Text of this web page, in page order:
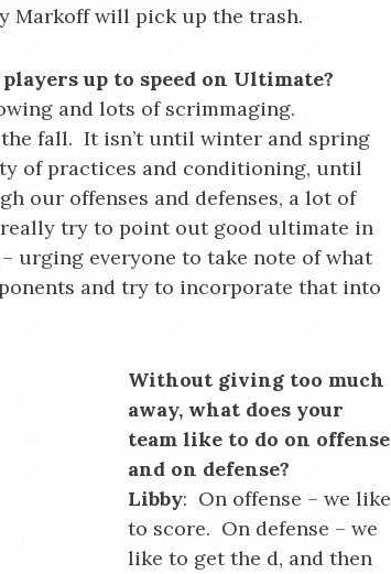
Markoff will pick up the trash.
up to speed on Ultimate?
and lots of scrimmaging.
fall. It isn’t until winter and spring
of practices and conditioning, until
our offenses and defenses, a lot of
try to point out good ultimate in
urging everyone to take note of what
and try to incorporate that into
Without giving too much
away, what does your
team like to do on offense
and on defense?
Libby: On offense – we like
to score. On defense – we
like to get the d, and then